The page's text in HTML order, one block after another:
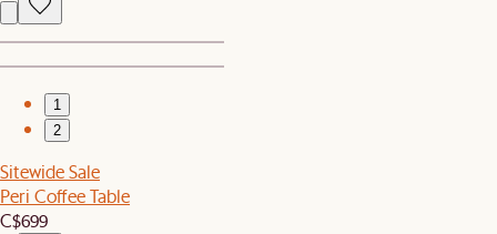
1
2
Sitewide Sale
Peri Coffee Table
C$699